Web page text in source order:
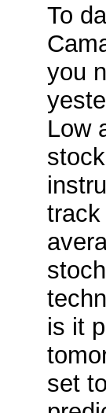
To
you
Low
is it
set